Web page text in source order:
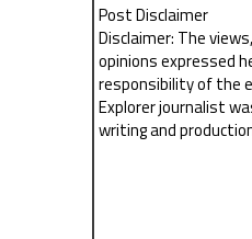
Post Disclaimer
Disclaimer: The
opinions expressed
responsibility of the
Explorer journalist
writing and